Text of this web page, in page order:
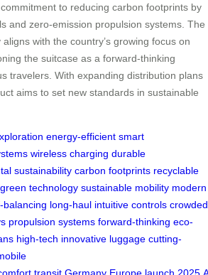
to reducing carbon footprints by
and zero-emission propulsion systems. The
with the country’s growing focus on
the suitcase as a forward-thinking
travelers. With expanding distribution plans
aims to set new standards in sustainable
energy-efficient smart
wireless charging durable
sustainability carbon footprints recyclable
green technology sustainable mobility modern
balancing long-haul intuitive controls crowded
propulsion systems forward-thinking eco-
high-tech innovative luggage cutting-
transit Germany Europe launch 2025